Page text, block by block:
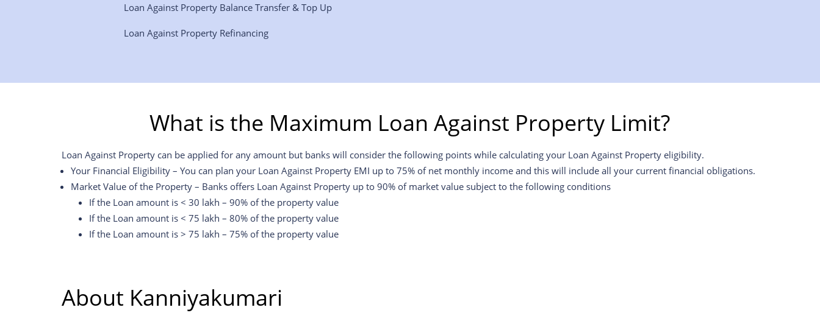
Loan Against Property Balance Transfer & Top Up
Loan Against Property Refinancing
What is the Maximum Loan Against Property Limit?
Loan Against Property can be applied for any amount but banks will consider the following points while calculating your Loan Against Property eligibility.
Your Financial Eligibility – You can plan your Loan Against Property EMI up to 75% of net monthly income and this will include all your current financial obligations.
Market Value of the Property – Banks offers Loan Against Property up to 90% of market value subject to the following conditions
If the Loan amount is < 30 lakh – 90% of the property value
If the Loan amount is < 75 lakh – 80% of the property value
If the Loan amount is > 75 lakh – 75% of the property value
About Kanniyakumari